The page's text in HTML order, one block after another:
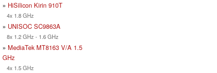
» HiSilicon Kirin 910T
4x 1.8 GHz
» UNISOC SC9863A
8x 1.2 GHz - 1.6 GHz
» MediaTek MT8163 V/A 1.5
GHz
4x 1.5 GHz